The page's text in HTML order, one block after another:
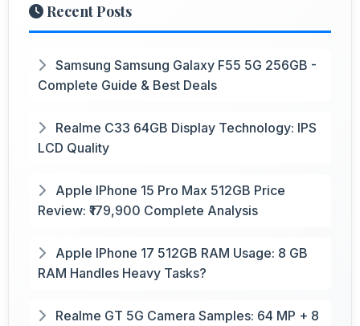
Recent Posts
Samsung Samsung Galaxy F55 5G 256GB -
Complete Guide & Best Deals
Realme C33 64GB Display Technology: IPS
LCD Quality
Apple IPhone 15 Pro Max 512GB Price
Review: ₹179,900 Complete Analysis
Apple IPhone 17 512GB RAM Usage: 8 GB
RAM Handles Heavy Tasks?
Realme GT 5G Camera Samples: 64 MP + 8